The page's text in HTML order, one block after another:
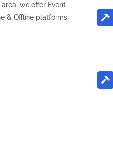
we offer Event
& Offline platforms